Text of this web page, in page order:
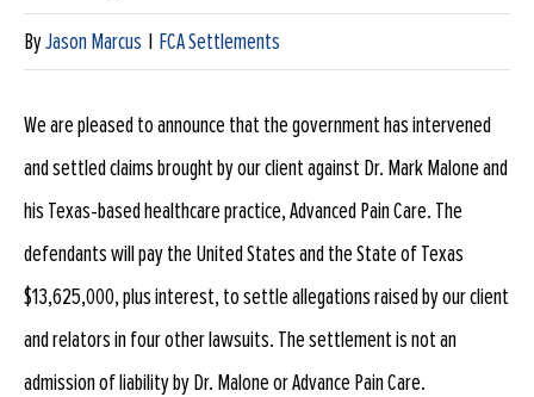
ByJason Marcus FCA Settlements
We are pleased to announce that the government has intervened
and settled claims brought by our client against Dr. Mark Malone and
his Texas-based healthcare practice, Advanced Pain Care. The
defendants will pay the United States and the State of Texas
$13,625,000, plus interest, to settle allegations raised by our client
and relators in four other lawsuits. The settlement is not an
admission of liability by Dr. Malone or Advance Pain Care.